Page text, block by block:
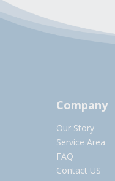
Company
Our Story
Service Area
FAQ
Contact US